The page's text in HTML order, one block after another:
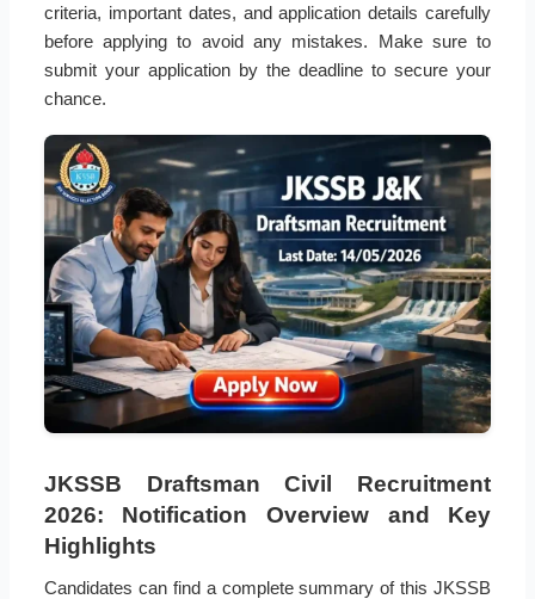
criteria, important dates, and application details carefully
before applying to avoid any mistakes. Make sure to
submit your application by the deadline to secure your
chance.
JKSSB Draftsman Civil Recruitment
2026: Notification Overview and Key
Highlights
Candidates can find a complete summary of this JKSSB